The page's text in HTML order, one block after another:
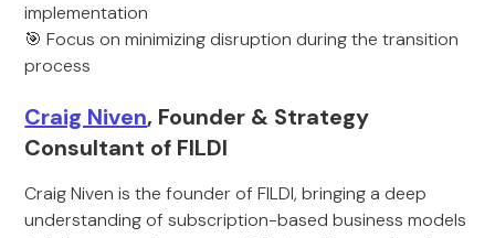
implementation
🎯 Focus on minimizing disruption during the transition
process
Craig Niven, Founder & Strategy
Consultant of FILDI
Craig Niven is the founder of FILDI, bringing a deep
understanding of subscription-based business models